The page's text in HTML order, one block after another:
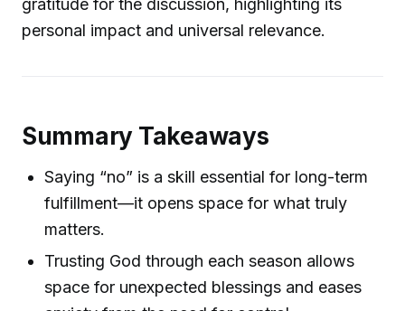
gratitude for the discussion, highlighting its
personal impact and universal relevance.
Summary Takeaways
Saying “no” is a skill essential for long-term
fulfillment—it opens space for what truly
matters.
Trusting God through each season allows
space for unexpected blessings and eases